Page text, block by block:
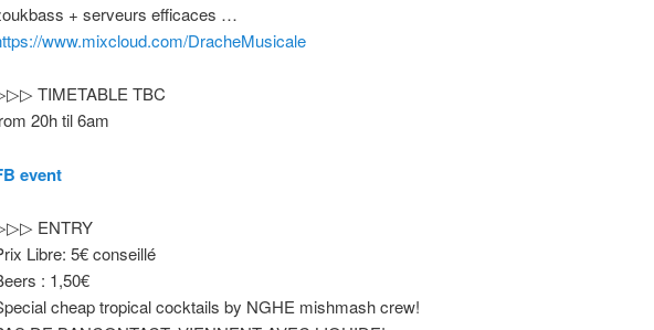
+ serveurs efficaces …
www.mixcloud.com/DracheMusicale
TIMETABLE TBC
20h til 6am
event
ENTRY
Libre: 5€ conseillé
: 1,50€
cheap tropical cocktails by NGHE mishmash crew!